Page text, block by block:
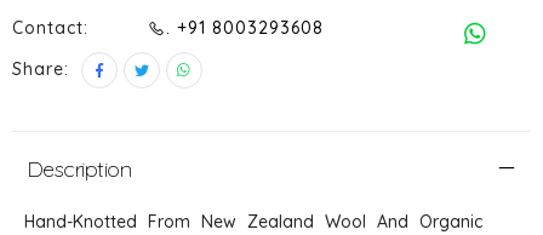
Contact:
. +91 8003293608
Share:
Description
Hand-Knotted From New Zealand Wool And Organic